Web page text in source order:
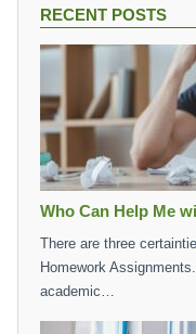
RECENT POSTS
Who Can Help Me
There are three
Homework
academic…